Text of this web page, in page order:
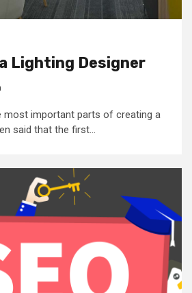
Lighting Designer
most important parts of creating a
said that the first...